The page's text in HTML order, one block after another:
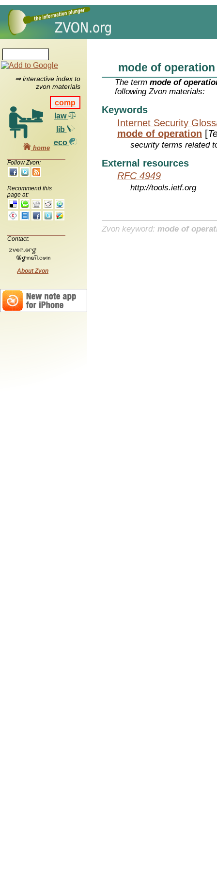
⇒ interactive index to
zvon materials
comp
law
lib
eco
home
Follow Zvon:
Recommend this
page at:
Contact:
About Zvon
mode of operation
The termmode of
following Zvon materials:
Keywords
Internet Security
mode of operation [
security terms related
External resources
RFC 4949
http://tools.ietf.org
Zvon keyword: mode of